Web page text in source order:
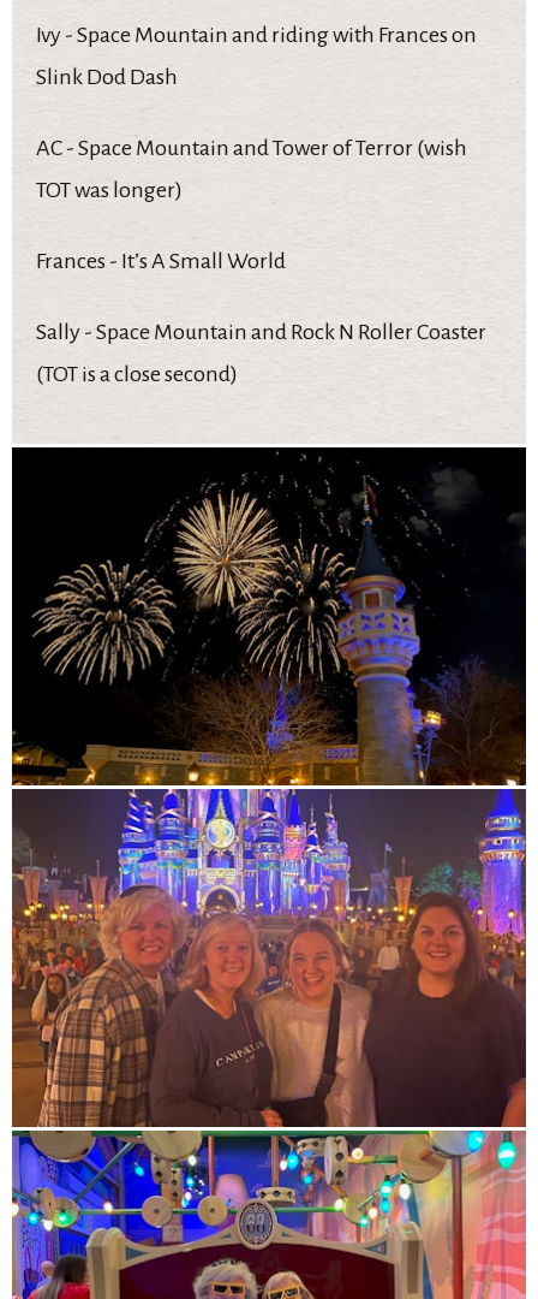
Ivy - Space Mountain and riding with Frances on
Slink Dod Dash
AC - Space Mountain and Tower of Terror (wish
TOT was longer)
Frances - It’s A Small World
Sally - Space Mountain and Rock N Roller Coaster
(TOT is a close second)